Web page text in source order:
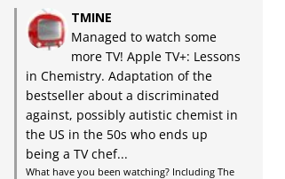
TMINE
Managed to watch some
more TV! Apple TV+: Lessons
in Chemistry. Adaptation of the
bestseller about a discriminated
against, possibly autistic chemist in
the US in the 50s who ends up
being a TV chef...
What have you been watching? Including The